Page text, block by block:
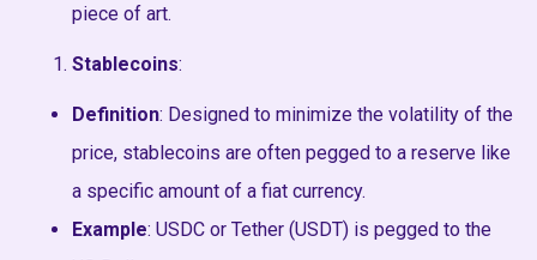
piece of art.
Stablecoins:
Definition: Designed to minimize the volatility of the
price, stablecoins are often pegged to a reserve like
a specific amount of a fiat currency.
Example: USDC or Tether (USDT) is pegged to the